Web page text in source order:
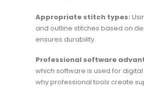
Appropriate stitch types:
and outline stitches based on
ensures durability.
Professional software
which software is used for
why professional tools create